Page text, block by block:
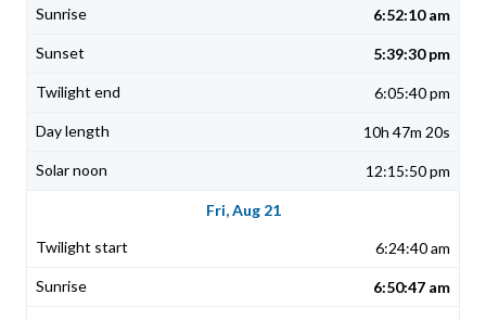
6:52:10 am
5:39:30 pm
6:05:40 pm
10h 47m 20s
12:15:50 pm
Fri, Aug 21
6:24:40 am
6:50:47 am